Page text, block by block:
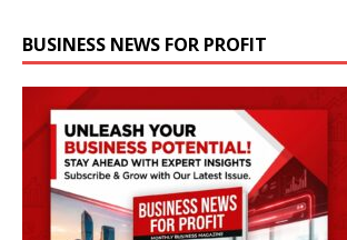
BUSINESS NEWS FOR PROFIT